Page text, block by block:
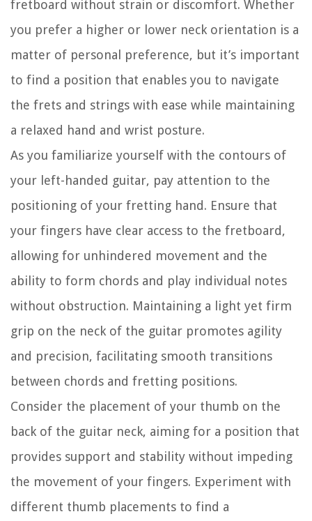
fretboard without strain or discomfort. Whether
you prefer a higher or lower neck orientation is a
matter of personal preference, but it’s important
to find a position that enables you to navigate
the frets and strings with ease while maintaining
a relaxed hand and wrist posture.
As you familiarize yourself with the contours of
your left-handed guitar, pay attention to the
positioning of your fretting hand. Ensure that
your fingers have clear access to the fretboard,
allowing for unhindered movement and the
ability to form chords and play individual notes
without obstruction. Maintaining a light yet firm
grip on the neck of the guitar promotes agility
and precision, facilitating smooth transitions
between chords and fretting positions.
Consider the placement of your thumb on the
back of the guitar neck, aiming for a position that
provides support and stability without impeding
the movement of your fingers. Experiment with
different thumb placements to find a